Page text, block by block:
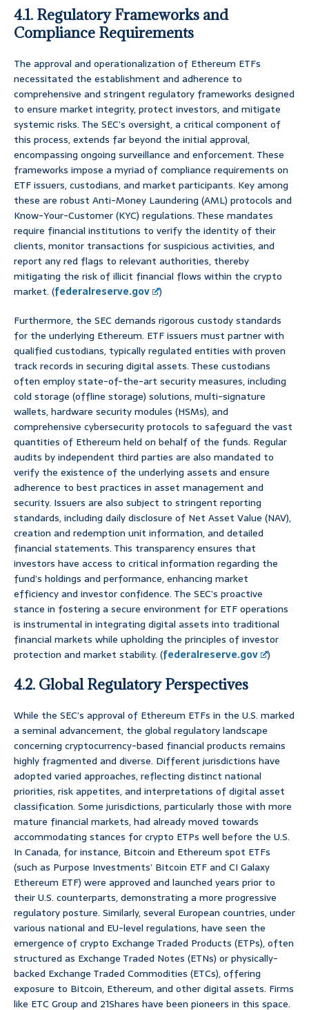
4.1. Regulatory Frameworks and
Compliance Requirements
The approval and operationalization of Ethereum ETFs
necessitated the establishment and adherence to
comprehensive and stringent regulatory frameworks designed
to ensure market integrity, protect investors, and mitigate
systemic risks. The SEC’s oversight, a critical component of
this process, extends far beyond the initial approval,
encompassing ongoing surveillance and enforcement. These
frameworks impose a myriad of compliance requirements on
ETF issuers, custodians, and market participants. Key among
these are robust Anti-Money Laundering (AML) protocols and
Know-Your-Customer (KYC) regulations. These mandates
require financial institutions to verify the identity of their
clients, monitor transactions for suspicious activities, and
report any red flags to relevant authorities, thereby
mitigating the risk of illicit financial flows within the crypto
market. (federalreserve.gov
)
Furthermore, the SEC demands rigorous custody standards
for the underlying Ethereum. ETF issuers must partner with
qualified custodians, typically regulated entities with proven
track records in securing digital assets. These custodians
often employ state-of-the-art security measures, including
cold storage (offline storage) solutions, multi-signature
wallets, hardware security modules (HSMs), and
comprehensive cybersecurity protocols to safeguard the vast
quantities of Ethereum held on behalf of the funds. Regular
audits by independent third parties are also mandated to
verify the existence of the underlying assets and ensure
adherence to best practices in asset management and
security. Issuers are also subject to stringent reporting
standards, including daily disclosure of Net Asset Value (NAV),
creation and redemption unit information, and detailed
financial statements. This transparency ensures that
investors have access to critical information regarding the
fund’s holdings and performance, enhancing market
efficiency and investor confidence. The SEC’s proactive
stance in fostering a secure environment for ETF operations
is instrumental in integrating digital assets into traditional
financial markets while upholding the principles of investor
protection and market stability. (federalreserve.gov )
4.2. Global Regulatory Perspectives
While the SEC’s approval of Ethereum ETFs in the U.S. marked
a seminal advancement, the global regulatory landscape
concerning cryptocurrency-based financial products remains
highly fragmented and diverse. Different jurisdictions have
adopted varied approaches, reflecting distinct national
priorities, risk appetites, and interpretations of digital asset
classification. Some jurisdictions, particularly those with more
mature financial markets, had already moved towards
accommodating stances for crypto ETPs well before the U.S.
In Canada, for instance, Bitcoin and Ethereum spot ETFs
(such as Purpose Investments’ Bitcoin ETF and CI Galaxy
Ethereum ETF) were approved and launched years prior to
their U.S. counterparts, demonstrating a more progressive
regulatory posture. Similarly, several European countries, under
various national and EU-level regulations, have seen the
emergence of crypto Exchange Traded Products (ETPs), often
structured as Exchange Traded Notes (ETNs) or physically-
backed Exchange Traded Commodities (ETCs), offering
exposure to Bitcoin, Ethereum, and other digital assets. Firms
like ETC Group and 21Shares have been pioneers in this space.